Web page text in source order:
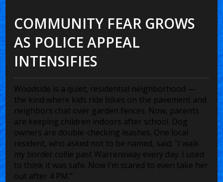
COMMUNITY FEAR GROWS
AS POLICE APPEAL
INTENSIFIES
Woodside is a quiet, residential neighborhood —
the kind where kids ride bikes on the pavement and
neighbors chat over garden fences. Now, parents
are keeping children indoors after school. Dog
owners are double-checking leashes. One local
resident, who asked not to be named, said: "I walk
my border collie past Warrensway every day. I used
to think it was safe. Now I’m scared to even take her
out after 4 PM."